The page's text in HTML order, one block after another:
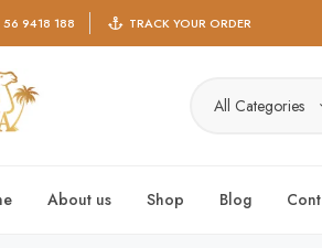
56 9418 188 TRACK YOUR ORDER
All Categories
About us Shop Blog